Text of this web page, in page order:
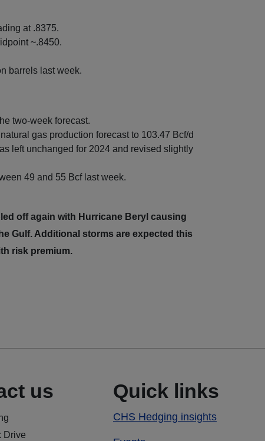
at .8375.
~.8450.
barrels last week.
two-week forecast.
gas production forecast to 103.47 Bcf/d
left unchanged for 2024 and revised slightly
49 and 55 Bcf last week.
off again with Hurricane Beryl causing
Gulf. Additional storms are expected this
risk premium.
us
Drive
Quick links
CHS Hedging insights